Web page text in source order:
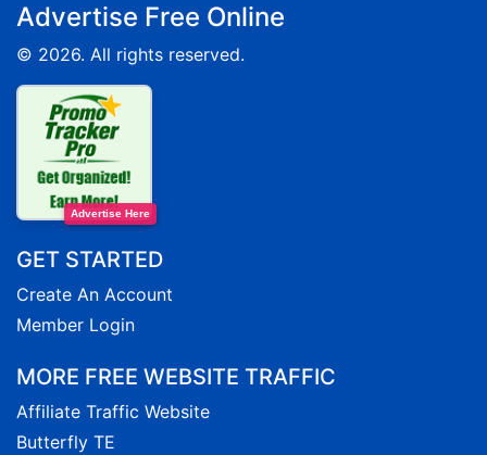
Advertise Free Online
© 2026. All rights reserved.
Advertise Here
GET STARTED
Create An Account
Member Login
MORE FREE WEBSITE TRAFFIC
Affiliate Traffic Website
Butterfly TE